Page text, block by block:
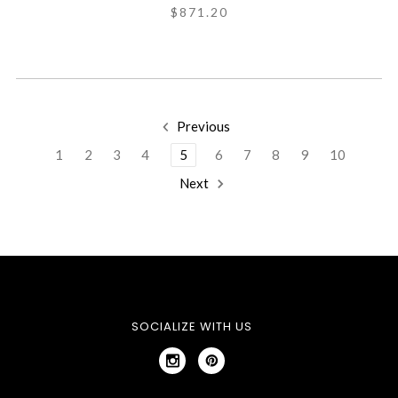
$871.20
Previous
1
2 3 4 5 6 7 8 9
10
Next
SOCIALIZE WITH US